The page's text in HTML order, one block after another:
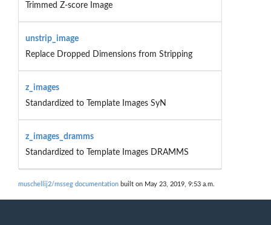
Trimmed Z-score Image
unstrip_image
Replace Dropped Dimensions from Stripping
z_images
Standardized to Template Images SyN
z_images_dramms
Standardized to Template Images DRAMMS
muschellij2/msseg documentation built on May 23, 2019, 9:53 a.m.